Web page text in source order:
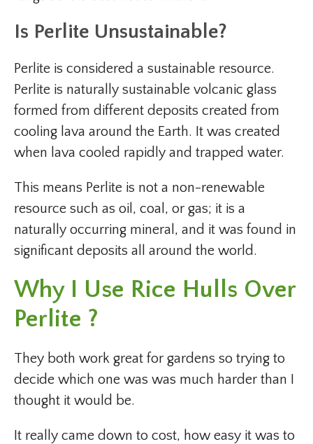
Is Perlite Unsustainable?
Perlite is considered a sustainable resource.
Perlite is naturally sustainable volcanic glass
formed from different deposits created from
cooling lava around the Earth. It was created
when lava cooled rapidly and trapped water.
This means Perlite is not a non-renewable
resource such as oil, coal, or gas; it is a
naturally occurring mineral, and it was found in
significant deposits all around the world.
Why I Use Rice Hulls Over
Perlite ?
They both work great for gardens so trying to
decide which one was was much harder than I
thought it would be.
It really came down to cost, how easy it was to